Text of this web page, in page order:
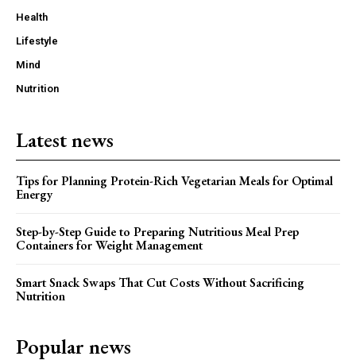
Health
Lifestyle
Mind
Nutrition
Latest news
Tips for Planning Protein-Rich Vegetarian Meals for Optimal
Energy
Step-by-Step Guide to Preparing Nutritious Meal Prep
Containers for Weight Management
Smart Snack Swaps That Cut Costs Without Sacrificing
Nutrition
Popular news